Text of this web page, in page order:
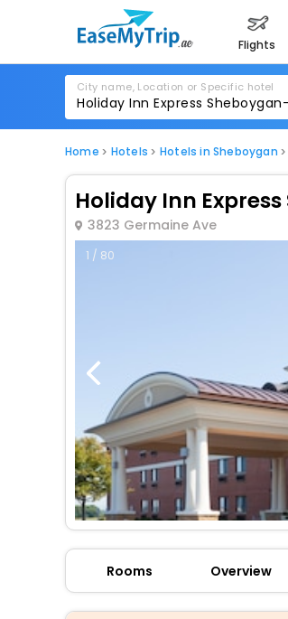
flights
City name, Location or Specific hotel
Home Hotels Hotels in Sheboygan
Holiday Inn
3823 Germaine Ave
1 / 80
Rooms Overview